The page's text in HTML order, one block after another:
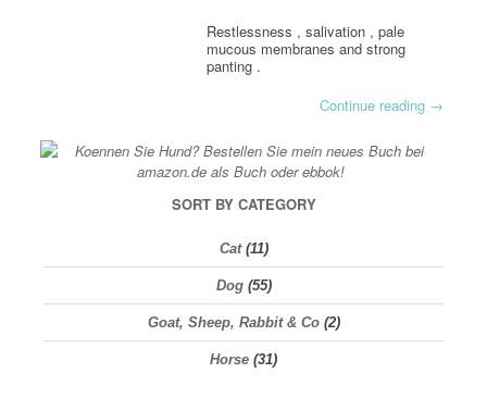
Restlessness , salivation , pale
mucous membranes and strong
panting .
Continue reading →
SORT BY CATEGORY
Cat(11)
Dog(55)
Goat, Sheep, Rabbit & Co(2)
Horse (31)